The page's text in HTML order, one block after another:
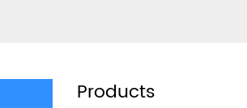
Products